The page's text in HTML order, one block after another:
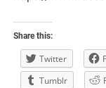
Share this:
Twitter
Tumblr